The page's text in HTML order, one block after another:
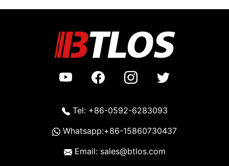
Tel: +86-0592-6283093
Whatsapp:+86-15860730437
Email: sales@btlos.com